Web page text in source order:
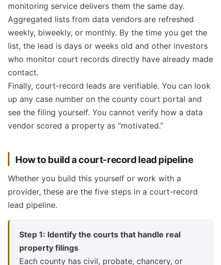
monitoring service delivers them the same day.
Aggregated lists from data vendors are refreshed
weekly, biweekly, or monthly. By the time you get the
list, the lead is days or weeks old and other investors
who monitor court records directly have already made
contact.
Finally, court-record leads are verifiable. You can look
up any case number on the county court portal and
see the filing yourself. You cannot verify how a data
vendor scored a property as “motivated.”
How to build a court-record lead pipeline
Whether you build this yourself or work with a
provider, these are the five steps in a court-record
lead pipeline.
Step 1: Identify the courts that handle real
property filings
Each county has civil, probate, chancery, or